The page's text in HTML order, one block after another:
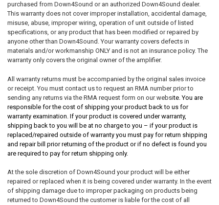
purchased from Down4Sound or an authorized Down4Sound dealer.
This warranty does not cover improper installation, accidental damage,
misuse, abuse, improper wiring, operation of unit outside of listed
specifications, or any product that has been modified or repaired by
anyone other than Down4Sound. Your warranty covers defects in
materials and/or workmanship ONLY and is not an insurance policy. The
warranty only covers the original owner of the amplifier.
All warranty returns must be accompanied by the original sales invoice
or receipt. You must contact us to request an RMA number prior to
sending any returns via the RMA request form on our website. You are
responsible for the cost of shipping your product back to us for
warranty examination. If your product is covered under warranty,
shipping back to you will be at no charge to you – if your product is
replaced/repaired outside of warranty you must pay for return shipping
and repair bill prior returning of the product or if no defect is found you
are required to pay for return shipping only.
At the sole discretion of Down4Sound your product will be either
repaired or replaced when it is being covered under warranty. In the event
of shipping damage due to improper packaging on products being
returned to Down4Sound the customer is liable for the cost of all